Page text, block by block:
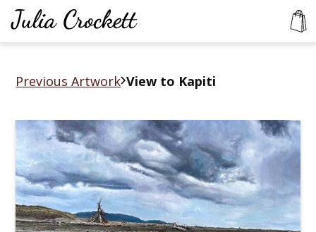
Previous Artwork View to Kapiti